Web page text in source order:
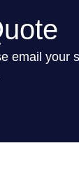
email your